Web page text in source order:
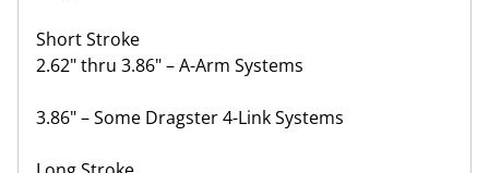
Short Stroke
2.62" thru 3.86" – A-Arm Systems
3.86" – Some Dragster 4-Link Systems